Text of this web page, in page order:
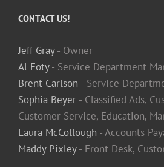
CONTACT US!
Jeff Gray- Owner
Al Foty- Service Department
Brent Carlson - Service
Sophia Beyer - Classified Ads,
Customer Service, Education,
Laura McCollough - Accounts
Maddy Pixley- Front Desk,